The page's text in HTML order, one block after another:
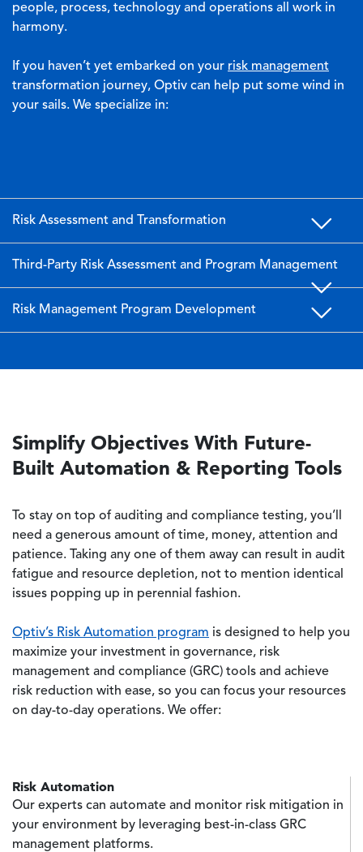
people, process, technology and operations all work in
harmony.
If you haven’t yet embarked on your risk management
transformation journey, Optiv can help put some wind in
your sails. We specialize in:
Risk Assessment and Transformation
Third-Party Risk Assessment and Program Management
Risk Management Program Development
Simplify Objectives With Future-
Built Automation & Reporting Tools
To stay on top of auditing and compliance testing, you’ll
need a generous amount of time, money, attention and
patience. Taking any one of them away can result in audit
fatigue and resource depletion, not to mention identical
issues popping up in perennial fashion.
Optiv’s Risk Automation program is designed to help you
maximize your investment in governance, risk
management and compliance (GRC) tools and achieve
risk reduction with ease, so you can focus your resources
on day-to-day operations. We offer:
Risk Automation
Our experts can automate and monitor risk mitigation in
your environment by leveraging best-in-class GRC
management platforms.